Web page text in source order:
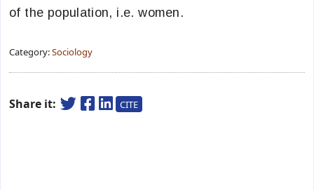
of the population, i.e. women.
Category:Sociology
Share it: CITE